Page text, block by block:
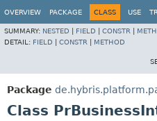
OVERVIEW PACKAGE CLASS USE
SUMMARY: NESTED FIELD CONSTR
DETAIL: FIELD CONSTR METHOD
Package
Class